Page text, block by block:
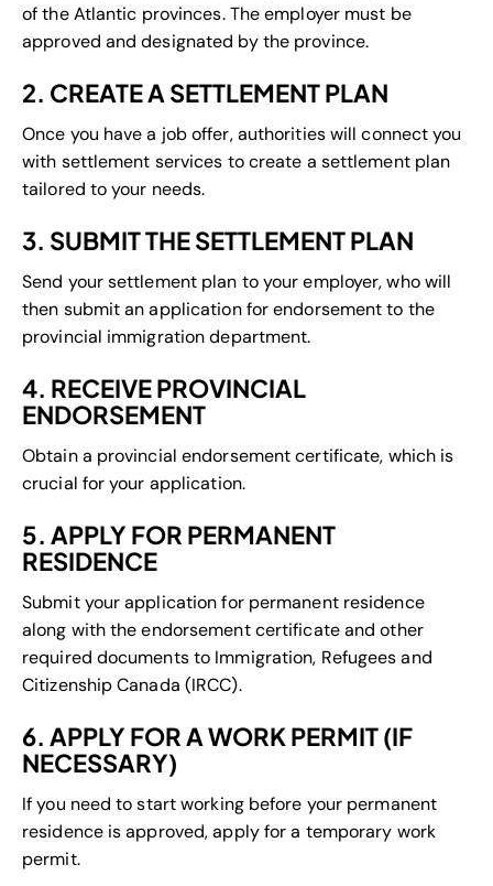
of the Atlantic provinces. The employer must be
approved and designated by the province.
2. CREATE A SETTLEMENT PLAN
Once you have a job offer, authorities will connect you
with settlement services to create a settlement plan
tailored to your needs.
3. SUBMIT THE SETTLEMENT PLAN
Send your settlement plan to your employer, who will
then submit an application for endorsement to the
provincial immigration department.
4. RECEIVE PROVINCIAL
ENDORSEMENT
Obtain a provincial endorsement certificate, which is
crucial for your application.
5. APPLY FOR PERMANENT
RESIDENCE
Submit your application for permanent residence
along with the endorsement certificate and other
required documents to Immigration, Refugees and
Citizenship Canada (IRCC).
6. APPLY FOR A WORK PERMIT (IF
NECESSARY)
If you need to start working before your permanent
residence is approved, apply for a temporary work
permit.